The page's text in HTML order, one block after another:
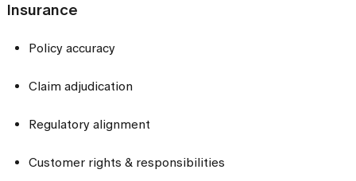
Insurance
Policy accuracy
Claim adjudication
Regulatory alignment
Customer rights & responsibilities